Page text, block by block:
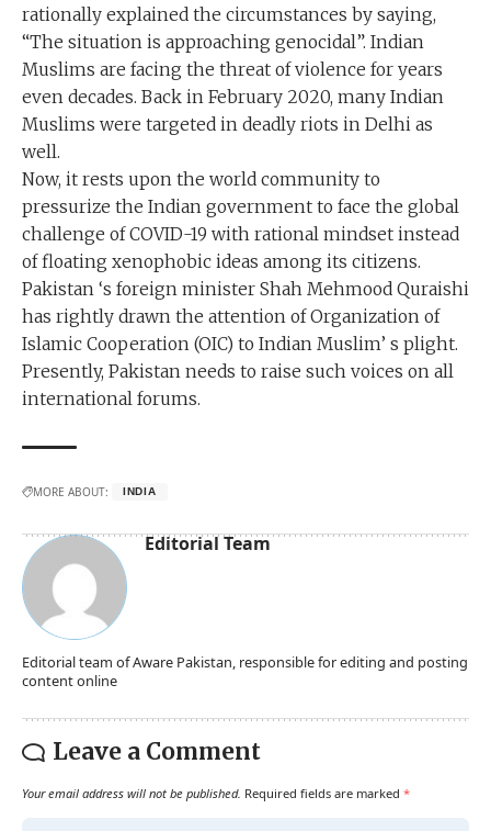
rationally explained the circumstances by saying,
“The situation is approaching genocidal”. Indian
Muslims are facing the threat of violence for years
even decades. Back in February 2020, many Indian
Muslims were targeted in deadly riots in Delhi as
well.
Now, it rests upon the world community to
pressurize the Indian government to face the global
challenge of COVID-19 with rational mindset instead
of floating xenophobic ideas among its citizens.
Pakistan ‘s foreign minister Shah Mehmood Quraishi
has rightly drawn the attention of Organization of
Islamic Cooperation (OIC) to Indian Muslim’ s plight.
Presently, Pakistan needs to raise such voices on all
international forums.
MORE ABOUT: INDIA
Editorial Team
Editorial team of Aware Pakistan, responsible for editing and posting
content online
Leave a Comment
Your email address will not be published. Required fields are marked *